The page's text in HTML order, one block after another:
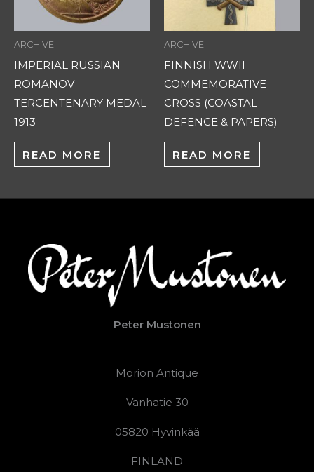
ARCHIVE
IMPERIAL RUSSIAN
ROMANOV
TERCENTENARY MEDAL
1913
READ MORE
ARCHIVE
FINNISH WWII
COMMEMORATIVE
CROSS (COASTAL
DEFENCE & PAPERS)
READ MORE
Peter Mustonen
Morion Antique
Vanhatie 30
05820 Hyvinkää
FINLAND